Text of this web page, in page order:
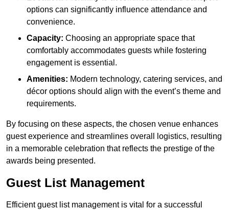
options can significantly influence attendance and
convenience.
Capacity: Choosing an appropriate space that
comfortably accommodates guests while fostering
engagement is essential.
Amenities: Modern technology, catering services, and
décor options should align with the event’s theme and
requirements.
By focusing on these aspects, the chosen venue enhances
guest experience and streamlines overall logistics, resulting
in a memorable celebration that reflects the prestige of the
awards being presented.
Guest List Management
Efficient guest list management is vital for a successful